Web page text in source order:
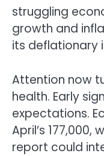
struggling
growth and
its deflationary
Attention now
health. Early
expectations.
April’s
report could